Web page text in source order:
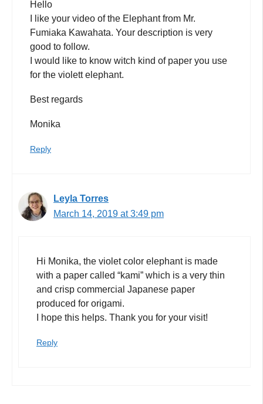
Hello
I like your video of the Elephant from Mr.
Fumiaka Kawahata. Your description is very
good to follow.
I would like to know witch kind of paper you use
for the violett elephant.
Best regards
Monika
Reply
Leyla Torres
March 14, 2019 at 3:49 pm
Hi Monika, the violet color elephant is made
with a paper called “kami” which is a very thin
and crisp commercial Japanese paper
produced for origami.
I hope this helps. Thank you for your visit!
Reply